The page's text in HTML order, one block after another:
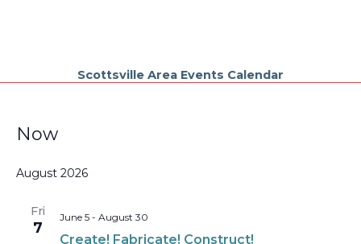
Scottsville Area Events Calendar
Events
Now
date.
August 2026
Fri
7
Create! Fabricate! Construct!
June 5- August 30